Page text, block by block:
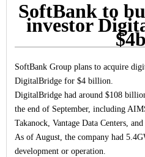
SoftBank to
investor
SoftBank Group plans to acquire
DigitalBridge for $4 billion.
DigitalBridge had around $108
the end of September, including
Takanock, Vantage Data Centers,
As of August, the company had
development or operation.